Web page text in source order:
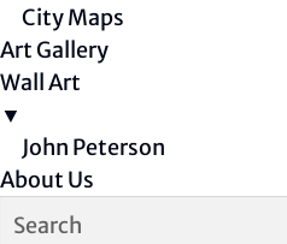
City Maps
Art Gallery
Wall Art
▼
John Peterson
About Us